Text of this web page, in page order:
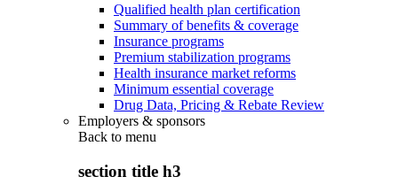
Qualified health plan certification
Summary of benefits & coverage
Insurance programs
Premium stabilization programs
Health insurance market reforms
Minimum essential coverage
Drug Data, Pricing & Rebate Review
Employers & sponsors
Back to menu
section title h3